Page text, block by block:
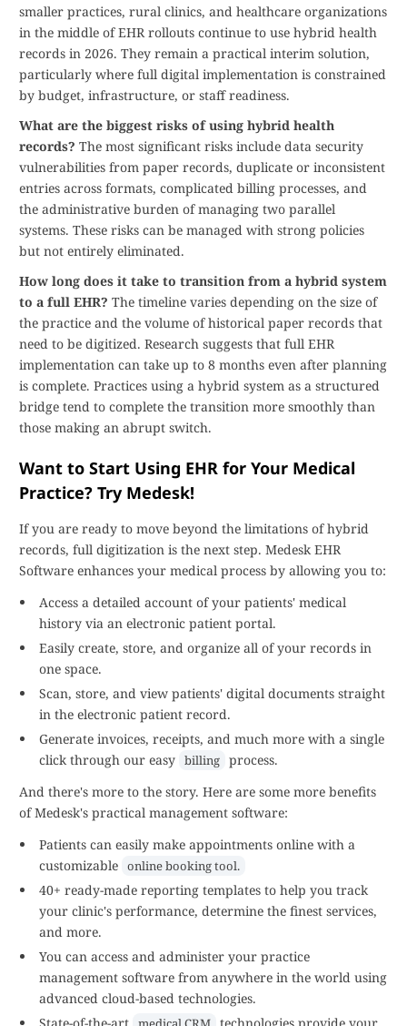
smaller practices, rural clinics, and healthcare organizations
in the middle of EHR rollouts continue to use hybrid health
records in 2026. They remain a practical interim solution,
particularly where full digital implementation is constrained
by budget, infrastructure, or staff readiness.
What are the biggest risks of using hybrid health
records? The most significant risks include data security
vulnerabilities from paper records, duplicate or inconsistent
entries across formats, complicated billing processes, and
the administrative burden of managing two parallel
systems. These risks can be managed with strong policies
but not entirely eliminated.
How long does it take to transition from a hybrid system
to a full EHR? The timeline varies depending on the size of
the practice and the volume of historical paper records that
need to be digitized. Research suggests that full EHR
implementation can take up to 8 months even after planning
is complete. Practices using a hybrid system as a structured
bridge tend to complete the transition more smoothly than
those making an abrupt switch.
Want to Start Using EHR for Your Medical
Practice? Try Medesk!
If you are ready to move beyond the limitations of hybrid
records, full digitization is the next step. Medesk EHR
Software enhances your medical process by allowing you to:
Access a detailed account of your patients' medical
history via an electronic patient portal.
Easily create, store, and organize all of your records in
one space.
Scan, store, and view patients' digital documents straight
in the electronic patient record.
Generate invoices, receipts, and much more with a single
click through our easy billing process.
And there's more to the story. Here are some more benefits
of Medesk's practical management software:
Patients can easily make appointments online with a
customizable online booking tool.
40+ ready-made reporting templates to help you track
your clinic's performance, determine the finest services,
and more.
You can access and administer your practice
management software from anywhere in the world using
advanced cloud-based technologies.